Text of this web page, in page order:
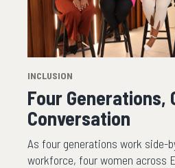
INCLUSION
Four Generations,
Conversation
As four generations work side-
workforce, four women across